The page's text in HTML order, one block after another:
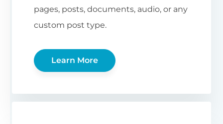
pages, posts, documents, audio, or any
custom post type.
Learn More